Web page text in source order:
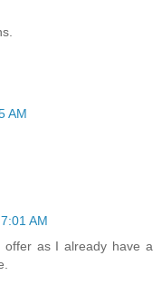
AM
AM
as I already have a